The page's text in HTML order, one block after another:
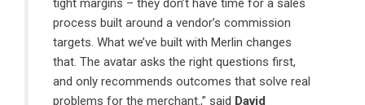
tight margins – they don’t have time for a sales
process built around a vendor’s commission
targets. What we’ve built with Merlin changes
that. The avatar asks the right questions first,
and only recommends outcomes that solve real
problems for the merchant.,” said David